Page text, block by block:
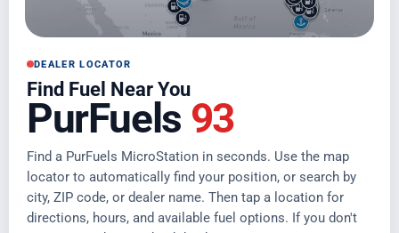
DEALER LOCATOR
Find Fuel Near You
PurFuels 93
Find a PurFuels MicroStation in seconds. Use the map
locator to automatically find your position, or search by
city, ZIP code, or dealer name. Then tap a location for
directions, hours, and available fuel options. If you don't